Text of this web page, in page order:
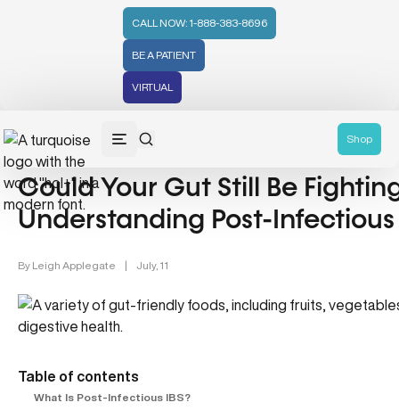
CALL NOW: 1-888-383-8696
BE A PATIENT
VIRTUAL
Shop
Gut Health (70)
Could Your Gut Still Be
Understanding Post-Infectious
By Leigh Applegate | July, 11
Table of contents
What Is Post-Infectious IBS?